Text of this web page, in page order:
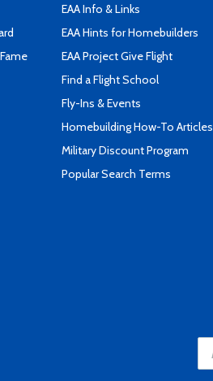
EAA Info & Links
EAA Hints for Homebuilders
EAA Project Give Flight
Find a Flight School
Fly-Ins & Events
Homebuilding How-To Articles
Military Discount Program
Popular Search Terms